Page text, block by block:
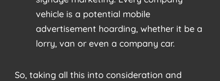
vehicle is a potential mobile
advertisement hoarding, whether it be a
lorry, van or even a company car.
So, taking all this into consideration and